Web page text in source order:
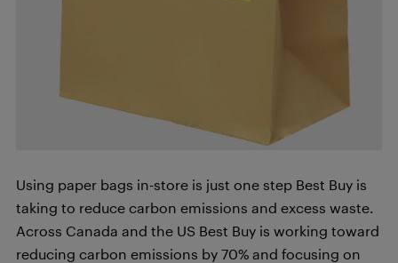
Using paper bags in-store is just one step Best Buy is
taking to reduce carbon emissions and excess waste.
Across Canada and the US Best Buy is working toward
reducing carbon emissions by 70% and focusing on